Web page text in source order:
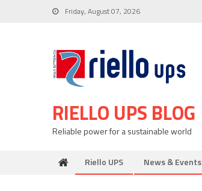
Friday, August 07, 2026
RIELLO UPS BLOG
Reliable power for a sustainable world
Riello UPS News & Events